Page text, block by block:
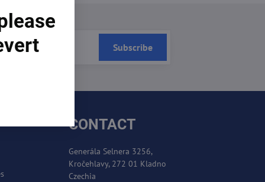
Subscribe
CONTACT
Generála Selnera 3256,
Kročehlavy, 272 01 Kladno
Czechia